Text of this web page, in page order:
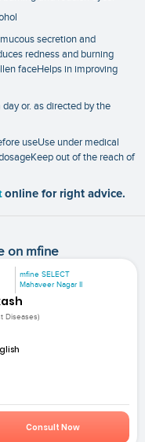
secretion and
redness and burning
faceHelps in improving
or. as directed by the
useUse under medical
out of the reach of
online for right advice.
on mfine
mfine SELECT
Mahaveer Nagar II
Diseases)
Consult Now